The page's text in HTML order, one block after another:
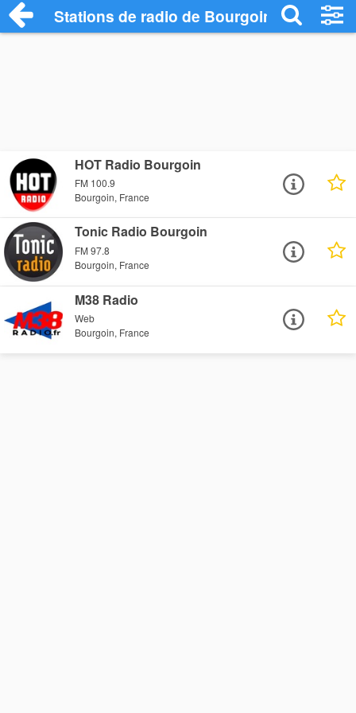
Stations de radio de Bourgoin
HOT Radio Bourgoin
FM 100.9
Bourgoin, France
Tonic Radio Bourgoin
FM 97.8
Bourgoin, France
M38 Radio
Web
Bourgoin, France